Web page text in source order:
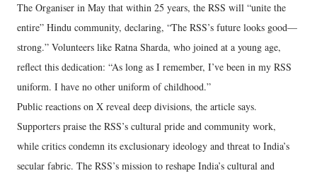
The Organiser in May that within 25 years, the RSS will “unite the
entire” Hindu community, declaring, “The RSS’s future looks good—
strong.” Volunteers like Ratna Sharda, who joined at a young age,
reflect this dedication: “As long as I remember, I’ve been in my RSS
uniform. I have no other uniform of childhood.”
Public reactions on X reveal deep divisions, the article says.
Supporters praise the RSS’s cultural pride and community work,
while critics condemn its exclusionary ideology and threat to India’s
secular fabric. The RSS’s mission to reshape India’s cultural and